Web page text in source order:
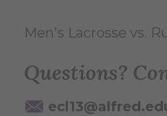
Men's Lacrosse vs.
Questions?